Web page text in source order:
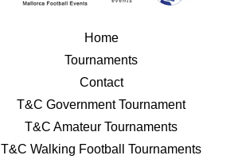
Home
Tournaments
Contact
T&C Government Tournament
T&C Amateur Tournaments
T&C Walking Football Tournaments